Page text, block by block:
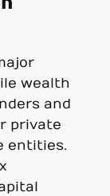
wealth
and
private
entities.